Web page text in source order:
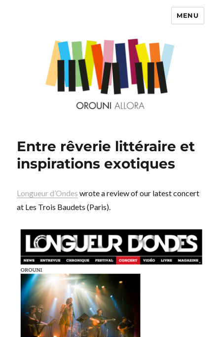
MENU
Entre rêverie littéraire et
inspirations exotiques
Longueur d’Ondes wrote a review of our latest concert
at Les Trois Baudets (Paris).